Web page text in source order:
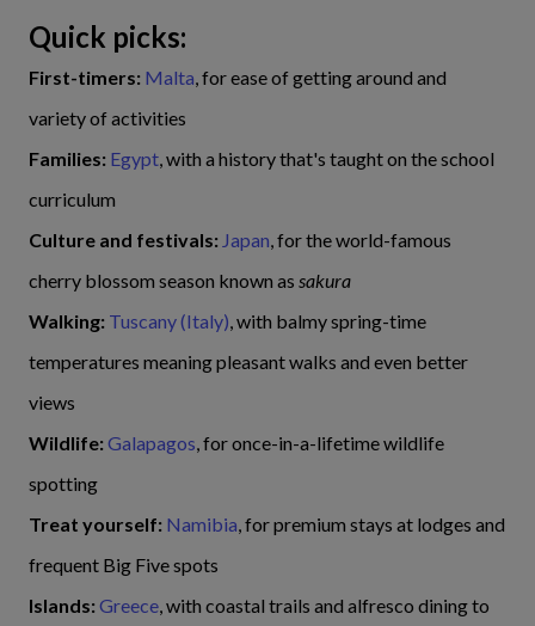
Quick picks:
First-timers: Malta, for ease of getting around and
variety of activities
Families: Egypt, with a history that's taught on the school
curriculum
Culture and festivals: Japan, for the world-famous
cherry blossom season known as sakura
Walking: Tuscany (Italy), with balmy spring-time
temperatures meaning pleasant walks and even better
views
Wildlife:Galapagos, for once-in-a-lifetime wildlife
spotting
Treat yourself: Namibia, for premium stays at lodges and
frequent Big Five spots
Islands:Greece, with coastal trails and alfresco dining to